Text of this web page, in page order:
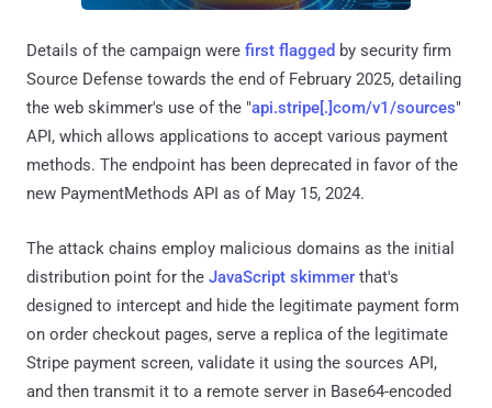
Details of the campaign were first flagged by security firm
Source Defense towards the end of February 2025, detailing
the web skimmer's use of the "api.stripe[.]com/v1/sources"
API, which allows applications to accept various payment
methods. The endpoint has been deprecated in favor of the
new PaymentMethods API as of May 15, 2024.
The attack chains employ malicious domains as the initial
distribution point for the JavaScript skimmer that's
designed to intercept and hide the legitimate payment form
on order checkout pages, serve a replica of the legitimate
Stripe payment screen, validate it using the sources API,
and then transmit it to a remote server in Base64-encoded